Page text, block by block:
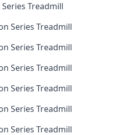
Treadmill
Series Treadmill
Series Treadmill
Series Treadmill
Series Treadmill
Series Treadmill
Series Treadmill